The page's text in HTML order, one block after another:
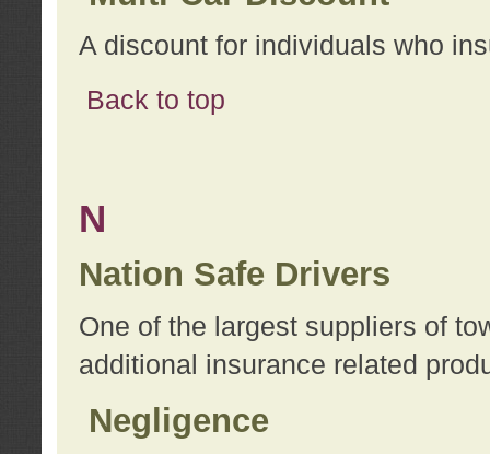
A discount for individuals who
Back to top
N
Nation Safe Drivers
One of the largest suppliers of
additional insurance related
Negligence